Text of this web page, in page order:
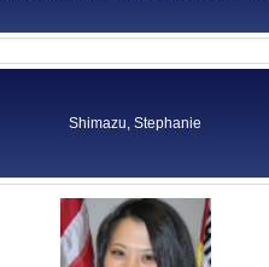
Shimazu, Stephanie